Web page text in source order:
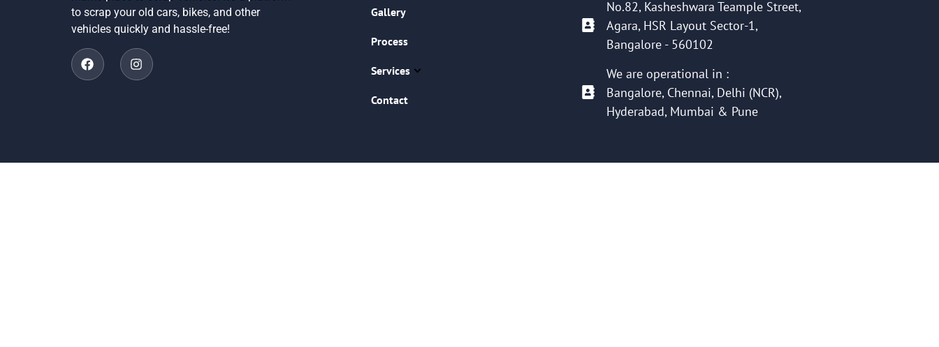
to scrap your old cars, bikes, and other
vehicles quickly and hassle-free!
Gallery
Process
Services
Contact
No.82, Kasheshwara Teample Street,
Agara, HSR Layout Sector-1,
Bangalore - 560102
We are operational in :
Bangalore, Chennai, Delhi (NCR),
Hyderabad, Mumbai & Pune